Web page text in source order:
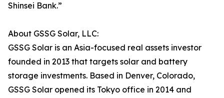
Shinsei Bank.”
About GSSG Solar, LLC:
GSSG Solar is an Asia-focused real assets investor
founded in 2013 that targets solar and battery
storage investments. Based in Denver, Colorado,
GSSG Solar opened its Tokyo office in 2014 and